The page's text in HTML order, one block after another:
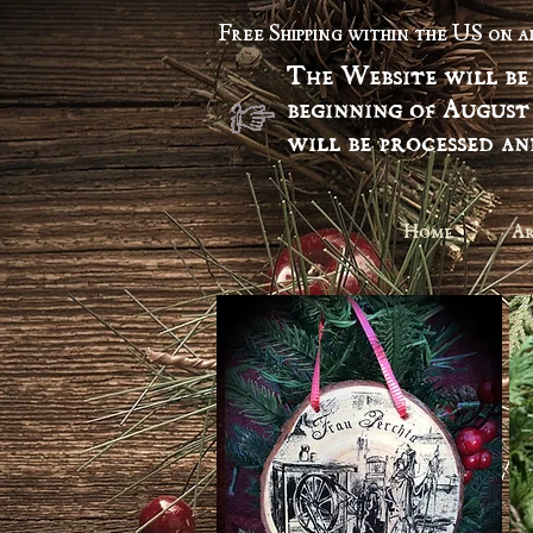
Free Shipping within the US
The Website will
beginning of
will be processed
Home